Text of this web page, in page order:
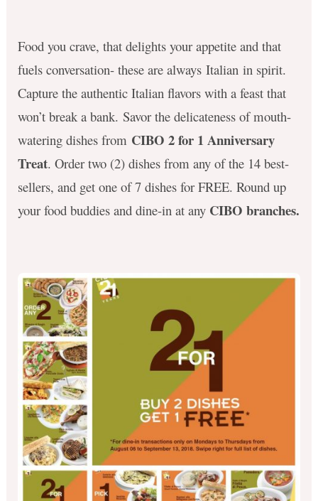
Food you crave, that delights your appetite and that
fuels conversation- these are always Italian in spirit.
Capture the authentic Italian flavors with a feast that
won’t break a bank. Savor the delicateness of mouth-
watering dishes from CIBO 2 for 1 Anniversary
Treat. Order two (2) dishes from any of the 14 best-
sellers, and get one of 7 dishes for FREE. Round up
your food buddies and dine-in at any CIBO branches.